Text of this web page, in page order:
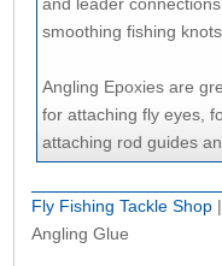
smoothing fishing knots.
Angling Epoxies are
for attaching fly eyes,
attaching rod guides
Fly Fishing Tackle Shop|
Angling Glue